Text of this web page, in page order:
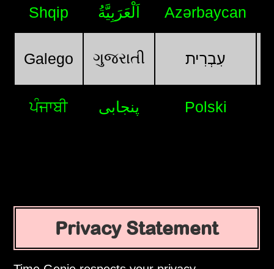
Shqip اَلْعَرَبِيَّةُ Azərbaycan
Galego ગુજરાતી עִבְרִית
ਪੰਜਾਬੀ پنجابی Polski
Privacy Statement